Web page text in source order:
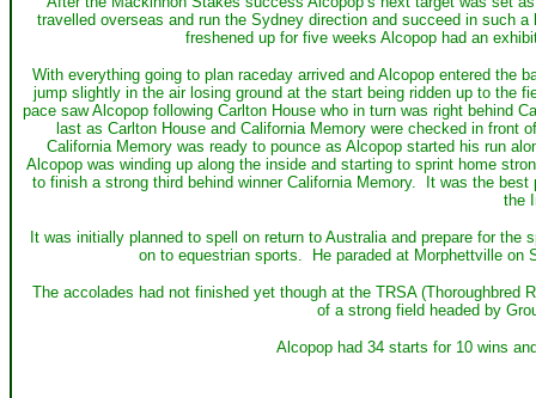
travelled overseas and run the Sydney direction and succeed in such
freshened up for five weeks Alcopop had an
With everything going to plan raceday arrived and Alcopop entered the
jump slightly in the air losing ground at the start being ridden up to the
pace saw Alcopop following Carlton House who in turn was right
last as Carlton House and California Memory were checked in
California Memory was ready to pounce as Alcopop started his run
Alcopop was winding up along the inside and starting to sprint home
to finish a strong third behind winner California Memory. It was the
the
It was initially planned to spell on return to Australia and prepare for
on to equestrian sports. He paraded at Morphettville on
The accolades had not finished yet though at the TRSA (Thoroughbred
of a strong field headed by
Alcopop had 34 starts for 10 wins